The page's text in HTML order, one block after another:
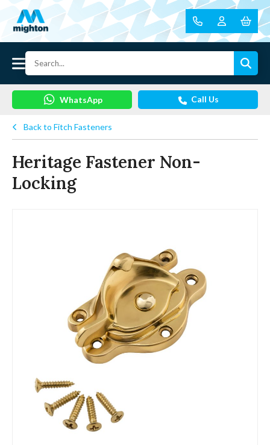
WhatsApp Call Us
Back to Fitch Fasteners
Heritage Fastener Non-
Locking